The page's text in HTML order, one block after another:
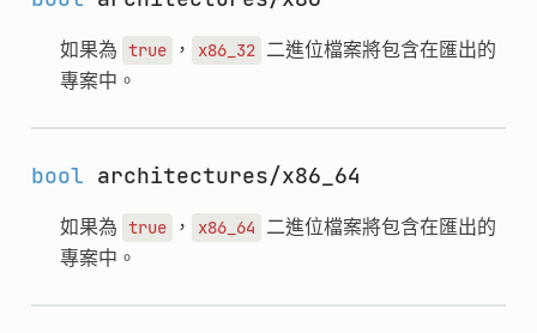
如果為 true ， x86_32 二進位檔案將包含在匯出的
專案中。
bool architectures/x86_64
如果為 true ， x86_64
二進位檔案將包含在匯出的
專案中。